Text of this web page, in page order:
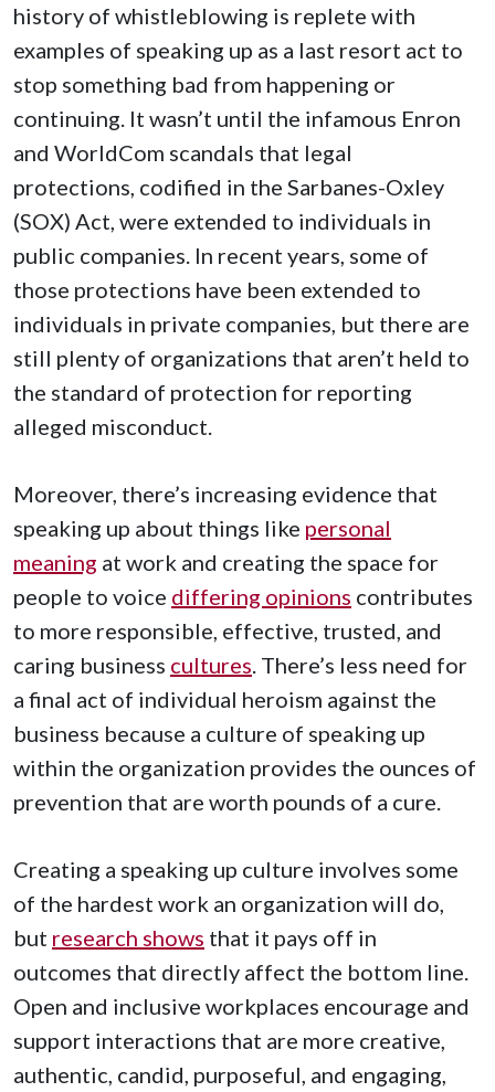
history of whistleblowing is replete with
examples of speaking up as a last resort act to
stop something bad from happening or
continuing. It wasn’t until the infamous Enron
and WorldCom scandals that legal
protections, codified in the Sarbanes-Oxley
(SOX) Act, were extended to individuals in
public companies. In recent years, some of
those protections have been extended to
individuals in private companies, but there are
still plenty of organizations that aren’t held to
the standard of protection for reporting
alleged misconduct.
Moreover, there’s increasing evidence that
speaking up about things like personal
meaning at work and creating the space for
people to voice differing opinions contributes
to more responsible, effective, trusted, and
caring business cultures . There’s less need for
a final act of individual heroism against the
business because a culture of speaking up
within the organization provides the ounces of
prevention that are worth pounds of a cure.
Creating a speaking up culture involves some
of the hardest work an organization will do,
but research shows that it pays off in
outcomes that directly affect the bottom line.
Open and inclusive workplaces encourage and
support interactions that are more creative,
authentic, candid, purposeful, and engaging,